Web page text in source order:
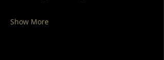
Show More